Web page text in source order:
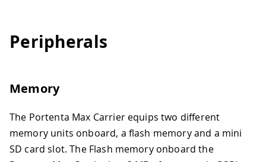
Peripherals
Memory
The Portenta Max Carrier equips two different
memory units onboard, a flash memory and a mini
SD card slot. The Flash memory onboard the